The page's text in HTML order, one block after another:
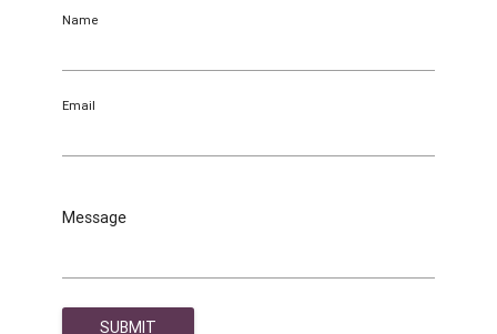
Name
Email
Message